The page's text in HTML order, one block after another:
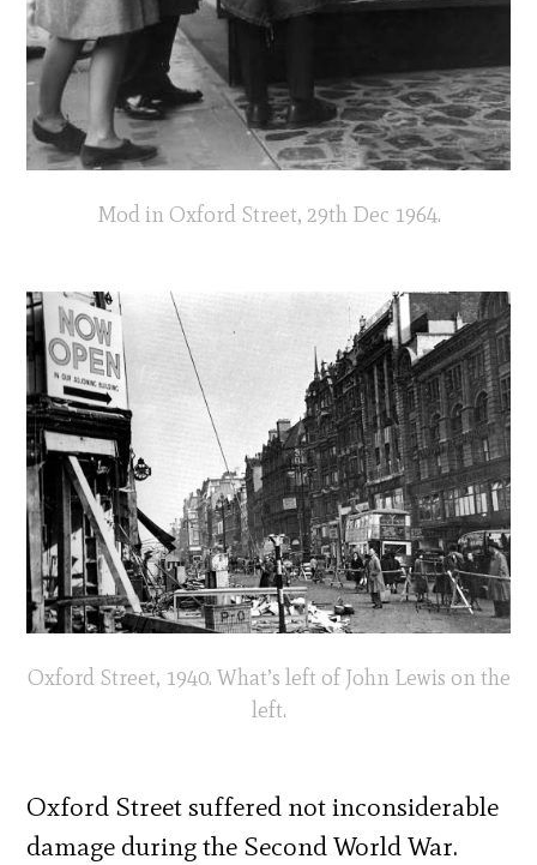
Mod in Oxford Street, 29th Dec 1964.
Oxford Street, 1940. What’s left of John Lewis on the
left.
Oxford Street suffered not inconsiderable
damage during the Second World War.